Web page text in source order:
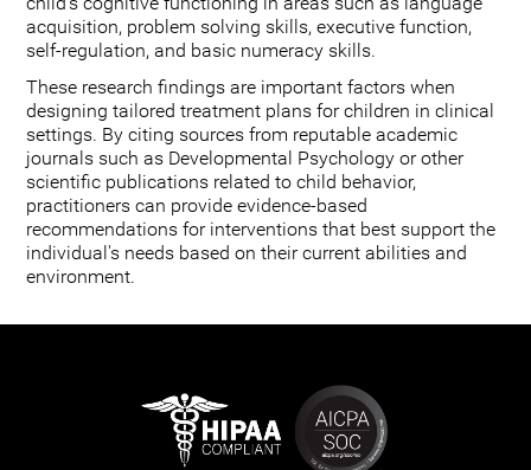
acquisition, problem solving skills, executive function,
self-regulation, and basic numeracy skills.
These research findings are important factors when
designing tailored treatment plans for children in clinical
settings. By citing sources from reputable academic
journals such as Developmental Psychology or other
scientific publications related to child behavior,
practitioners can provide evidence-based
recommendations for interventions that best support the
individual's needs based on their current abilities and
environment.